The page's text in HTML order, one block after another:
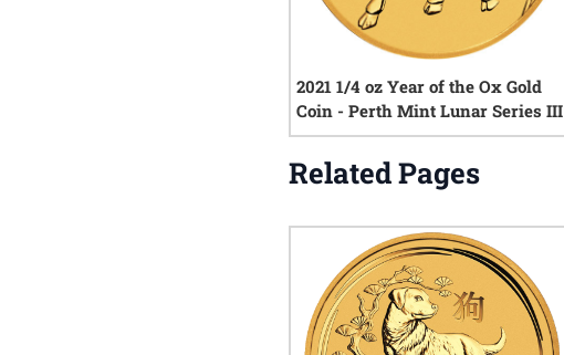
2021 1/4 oz Year of the Ox Gold
Coin - Perth Mint Lunar Series III
Related Pages